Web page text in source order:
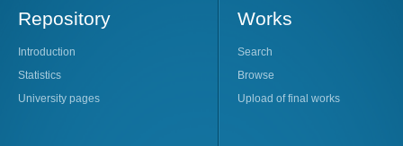
Repository
Introduction
Statistics
University pages
Works
Search
Browse
Upload of final works